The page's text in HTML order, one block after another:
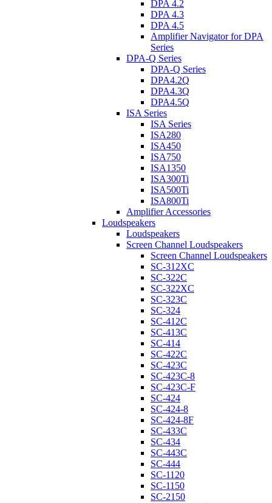
DPA 4.2
DPA 4.3
DPA 4.5
Amplifier Navigator for DPA
Series
DPA-Q Series
DPA-Q Series
DPA4.2Q
DPA4.3Q
DPA4.5Q
ISA Series
ISA Series
ISA280
ISA450
ISA750
ISA1350
ISA300Ti
ISA500Ti
ISA800Ti
Amplifier Accessories
Loudspeakers
Loudspeakers
Screen Channel Loudspeakers
Screen Channel Loudspeakers
SC-312XC
SC-322C
SC-322XC
SC-323C
SC-324
SC-412C
SC-413C
SC-414
SC-422C
SC-423C
SC-423C-8
SC-423C-F
SC-424
SC-424-8
SC-424-8F
SC-433C
SC-434
SC-443C
SC-444
SC-1120
SC-1150
SC-2150